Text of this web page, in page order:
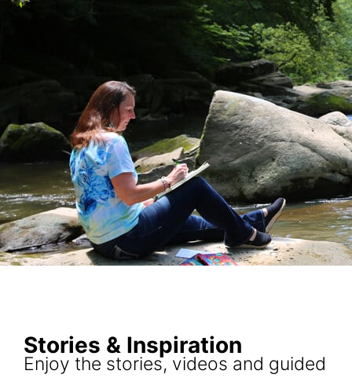
Stories & Inspiration
Enjoy the stories, videos and guided